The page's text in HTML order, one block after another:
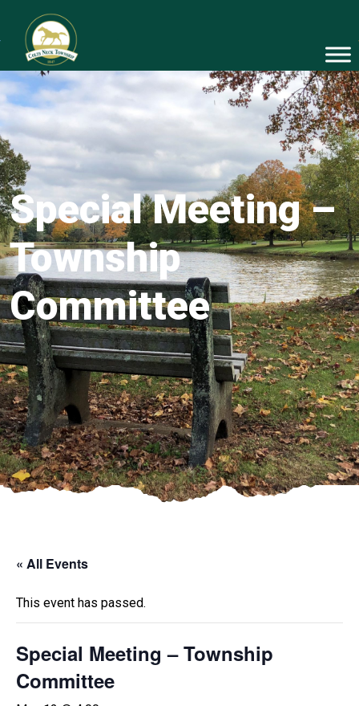
Special Meeting –
Township
Committee
« All Events
This event has passed.
Special Meeting – Township
Committee